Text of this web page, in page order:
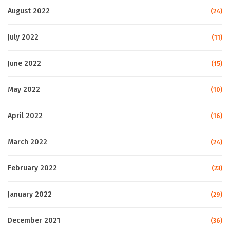
August 2022 (24)
July 2022 (11)
June 2022 (15)
May 2022 (10)
April 2022 (16)
March 2022 (24)
February 2022 (23)
January 2022 (29)
December 2021 (36)